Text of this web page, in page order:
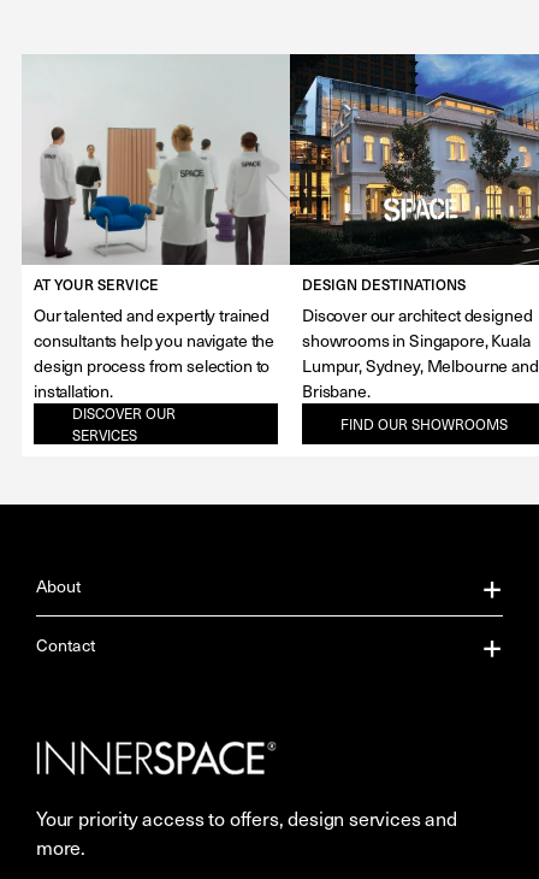
AT YOUR SERVICE
Our talented and expertly trained
consultants help you navigate the
design process from selection to
installation.
DISCOVER OUR
SERVICES
DESIGN DESTINATIONS
Discover our architect designed
showrooms in Singapore, Kuala
Lumpur, Sydney, Melbourne and
Brisbane.
FIND OUR SHOWROOMS
About
About Us
Careers
More Space Journal
Contact
Showrooms
Resources
Your priority access to offers, design services and
more.